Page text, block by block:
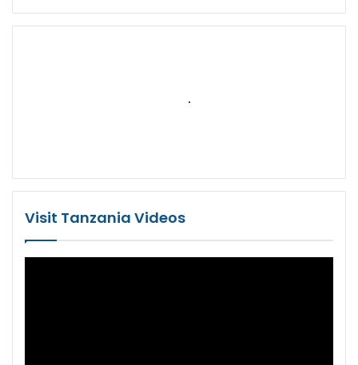
Visit Tanzania Videos